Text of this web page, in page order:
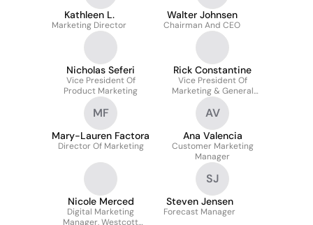
Kathleen L.
Marketing Director
Walter Johnsen
Chairman And CEO
Nicholas Seferi
Vice President Of
Product Marketing
Rick Constantine
Vice President Of
Marketing & General
Manager
MF
Mary-Lauren Factora
Director Of Marketing
AV
Ana Valencia
Customer Marketing
Manager
Nicole Merced
Digital Marketing
Manager, Westcott
SJ
Steven Jensen
Forecast Manager